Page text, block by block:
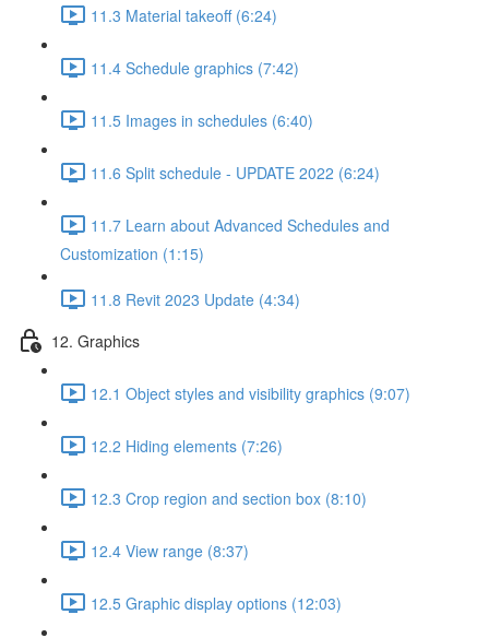
11.3 Material takeoff (6:24)
11.4 Schedule graphics (7:42)
11.5 Images in schedules (6:40)
11.6 Split schedule - UPDATE 2022 (6:24)
11.7 Learn about Advanced Schedules and
Customization (1:15)
11.8 Revit 2023 Update (4:34)
12. Graphics
12.1 Object styles and visibility graphics (9:07)
12.2 Hiding elements (7:26)
12.3 Crop region and section box (8:10)
12.4 View range (8:37)
12.5 Graphic display options (12:03)